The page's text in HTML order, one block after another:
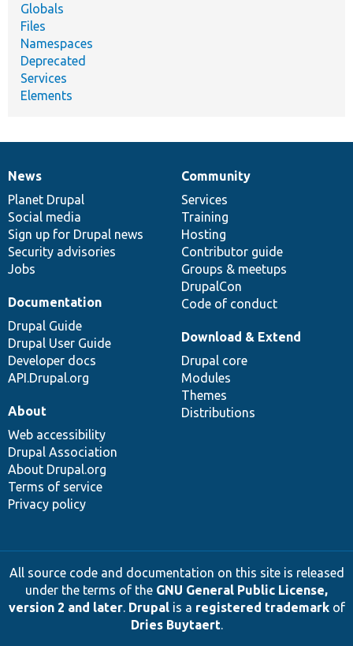
Globals
Files
Namespaces
Deprecated
Services
Elements
News
items
News
Planet Drupal
Social media
Sign up for Drupal news
Security advisories
Jobs
Our
community
Community
Services
Training
Hosting
Contributor guide
Groups & meetups
DrupalCon
Code of conduct
Documentation
Documentation
Drupal Guide
Drupal User Guide
Developer docs
API.Drupal.org
Drupal
code
base
Download & Extend
Drupal core
Modules
Themes
Distributions
Governance
of
community
About
Web accessibility
Drupal Association
About Drupal.org
Terms of service
Privacy policy
All source code and documentation on this site is released
under the terms of the GNU General Public License,
version 2 and later. Drupalis a registered trademarkof
Dries Buytaert.